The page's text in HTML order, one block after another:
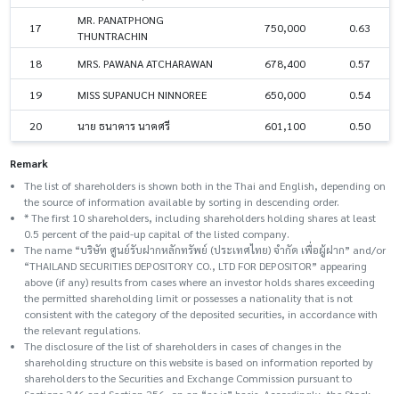
17
MR. PANATPHONG
THUNTRACHIN
750,000 0.63
18 MRS. PAWANA ATCHARAWAN 678,400 0.57
19 MISS SUPANUCH NINNOREE 650,000 0.54
20 นาย ธนาคาร นาคศรี 601,100 0.50
Remark
The list of shareholders is shown both in the Thai and English, depending on
the source of information available by sorting in descending order.
* The first 10 shareholders, including shareholders holding shares at least
0.5 percent of the paid-up capital of the listed company.
The name “บริษัท ศูนย์รับฝากหลักทรัพย์ (ประเทศไทย) จำกัด เพื่อผู้ฝาก” and/or
“THAILAND SECURITIES DEPOSITORY CO., LTD FOR DEPOSITOR” appearing
above (if any) results from cases where an investor holds shares exceeding
the permitted shareholding limit or possesses a nationality that is not
consistent with the category of the deposited securities, in accordance with
the relevant regulations.
The disclosure of the list of shareholders in cases of changes in the
shareholding structure on this website is based on information reported by
shareholders to the Securities and Exchange Commission pursuant to